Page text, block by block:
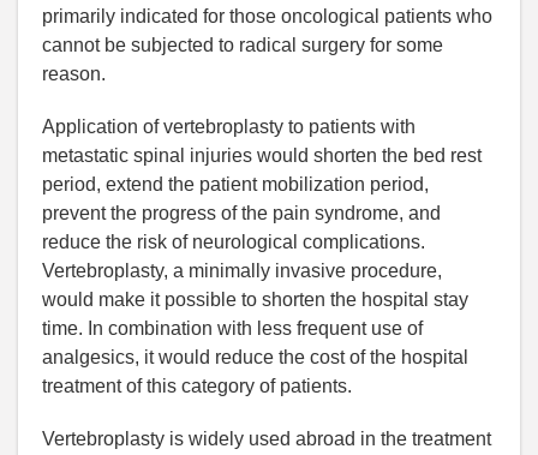
primarily indicated for those oncological patients who
cannot be subjected to radical surgery for some
reason.
Application of vertebroplasty to patients with
metastatic spinal injuries would shorten the bed rest
period, extend the patient mobilization period,
prevent the progress of the pain syndrome, and
reduce the risk of neurological complications.
Vertebroplasty, a minimally invasive procedure,
would make it possible to shorten the hospital stay
time. In combination with less frequent use of
analgesics, it would reduce the cost of the hospital
treatment of this category of patients.
Vertebroplasty is widely used abroad in the treatment